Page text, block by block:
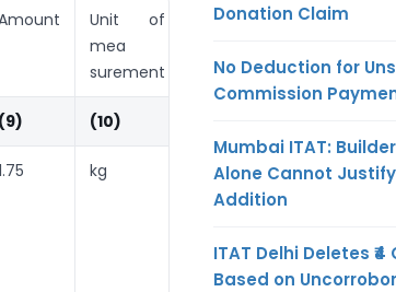
Unit of
mea
surement
Currency
(9) (10)
kg
Donation Claim
No Deduction for
Commission
Mumbai ITAT:
Alone Cannot
Addition
ITAT Delhi Deletes
Based on